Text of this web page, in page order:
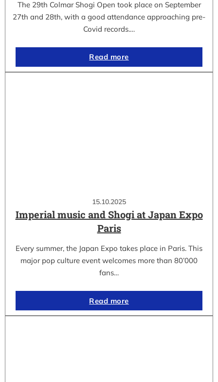
The 29th Colmar Shogi Open took place on September
27th and 28th, with a good attendance approaching pre-
Covid records.…
Read more
15.10.2025
Imperial music and Shogi at Japan Expo
Paris
Every summer, the Japan Expo takes place in Paris. This
major pop culture event welcomes more than 80’000
fans…
Read more